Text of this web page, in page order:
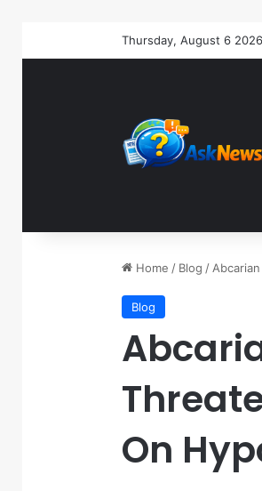
Thursday, August 6 2026
Home / Blog /
Blog
On